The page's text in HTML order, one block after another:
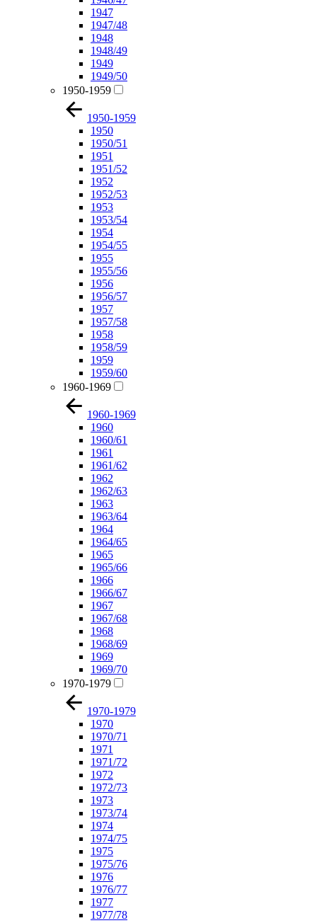
1947
1947/48
1948
1948/49
1949
1949/50
1950-1959
1950-1959
1950
1950/51
1951
1951/52
1952
1952/53
1953
1953/54
1954
1954/55
1955
1955/56
1956
1956/57
1957
1957/58
1958
1958/59
1959
1959/60
1960-1969
1960-1969
1960
1960/61
1961
1961/62
1962
1962/63
1963
1963/64
1964
1964/65
1965
1965/66
1966
1966/67
1967
1967/68
1968
1968/69
1969
1969/70
1970-1979
1970-1979
1970
1970/71
1971
1971/72
1972
1972/73
1973
1973/74
1974
1974/75
1975
1975/76
1976
1976/77
1977
1977/78